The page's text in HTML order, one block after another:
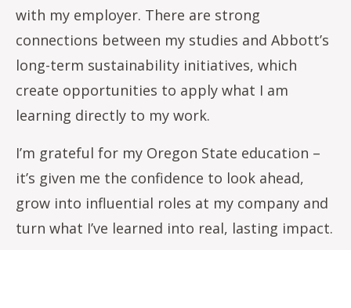
with my employer. There are strong
connections between my studies and Abbott’s
long-term sustainability initiatives, which
create opportunities to apply what I am
learning directly to my work.
I’m grateful for my Oregon State education –
it’s given me the confidence to look ahead,
grow into influential roles at my company and
turn what I’ve learned into real, lasting impact.